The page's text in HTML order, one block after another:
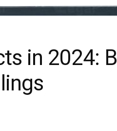
in 2024: